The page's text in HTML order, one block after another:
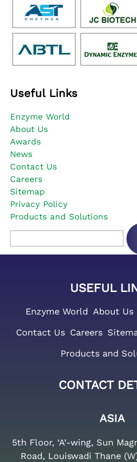
Useful Links
Enzyme World
About Us
Awards
News
Contact Us
Careers
Sitemap
Privacy Policy
Products and Solutions
Search for:
USEFUL
Enzyme World About Us
Contact Us Careers
Products and
CONTACT
ASIA
5th Floor, ‘A’-wing, Sun
Road, Louiswadi Thane